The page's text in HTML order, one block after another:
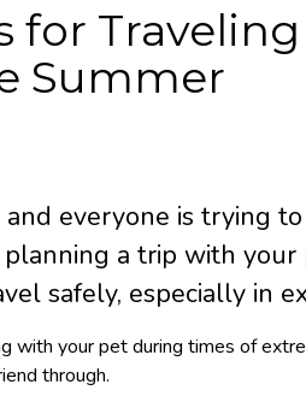
for
Summer
and everyone is trying
a trip with
safely, especially in
with your pet during times of
through.